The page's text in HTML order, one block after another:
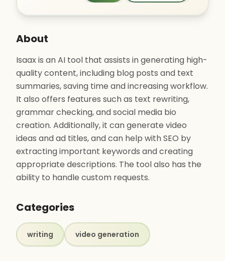
About
Isaax is an AI tool that assists in generating high-
quality content, including blog posts and text
summaries, saving time and increasing workflow.
It also offers features such as text rewriting,
grammar checking, and social media bio
creation. Additionally, it can generate video
ideas and ad titles, and can help with SEO by
extracting important keywords and creating
appropriate descriptions. The tool also has the
ability to handle custom requests.
Categories
writing video generation